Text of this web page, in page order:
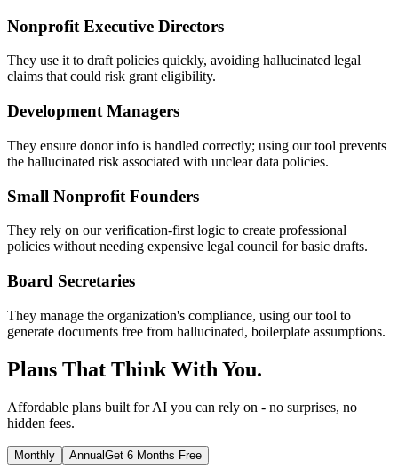
Nonprofit Executive Directors
They use it to draft policies quickly, avoiding hallucinated legal
claims that could risk grant eligibility.
Development Managers
They ensure donor info is handled correctly; using our tool prevents
the hallucinated risk associated with unclear data policies.
Small Nonprofit Founders
They rely on our verification-first logic to create professional
policies without needing expensive legal council for basic drafts.
Board Secretaries
They manage the organization's compliance, using our tool to
generate documents free from hallucinated, boilerplate assumptions.
Plans That Think With You.
Affordable plans built for AI you can rely on - no surprises, no
hidden fees.
Monthly AnnualGet 6 Months Free